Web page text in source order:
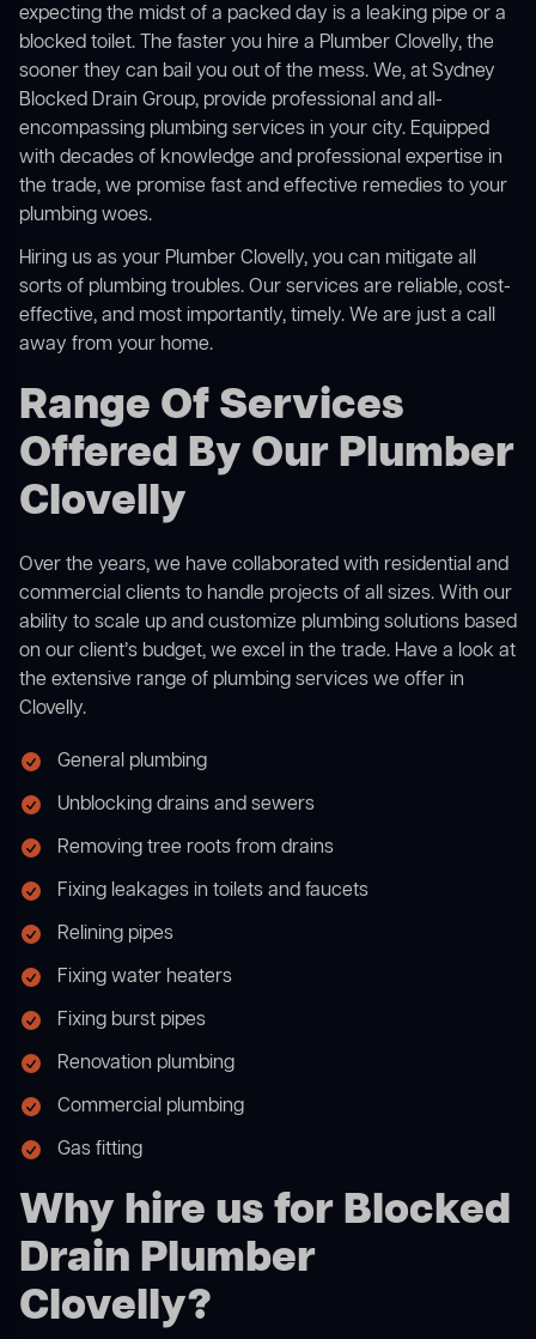
expecting the midst of a packed day is a leaking pipe or a
blocked toilet. The faster you hire a Plumber Clovelly, the
sooner they can bail you out of the mess. We, at Sydney
Blocked Drain Group, provide professional and all-
encompassing plumbing services in your city. Equipped
with decades of knowledge and professional expertise in
the trade, we promise fast and effective remedies to your
plumbing woes.
Hiring us as your Plumber Clovelly, you can mitigate all
sorts of plumbing troubles. Our services are reliable, cost-
effective, and most importantly, timely. We are just a call
away from your home.
Range Of Services
Offered By Our Plumber
Clovelly
Over the years, we have collaborated with residential and
commercial clients to handle projects of all sizes. With our
ability to scale up and customize plumbing solutions based
on our client’s budget, we excel in the trade. Have a look at
the extensive range of plumbing services we offer in
Clovelly.
General plumbing
Unblocking drains and sewers
Removing tree roots from drains
Fixing leakages in toilets and faucets
Relining pipes
Fixing water heaters
Fixing burst pipes
Renovation plumbing
Commercial plumbing
Gas fitting
Why hire us for Blocked
Drain Plumber
Clovelly?